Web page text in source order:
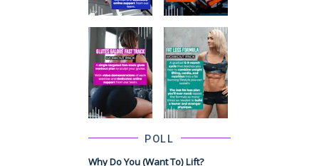
POLL
Why Do You (want To) Lift?